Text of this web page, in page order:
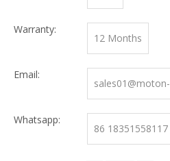
Warranty:
12 Months
Email:
Whatsapp:
86 18351558117